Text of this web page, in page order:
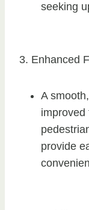
seeking
3. Enhanced
A
improved
provide